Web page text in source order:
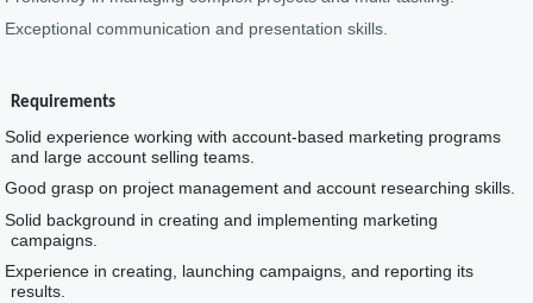
Exceptional communication and presentation skills.
Requirements
Solid experience working with account-based marketing programs
and large account selling teams.
Good grasp on project management and account researching skills.
Solid background in creating and implementing marketing
campaigns.
Experience in creating, launching campaigns, and reporting its
results.